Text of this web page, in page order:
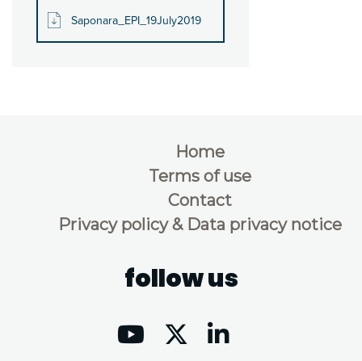
Saponara_EPI_19July2019
Home
Terms of use
Contact
Privacy policy & Data privacy notice
follow us